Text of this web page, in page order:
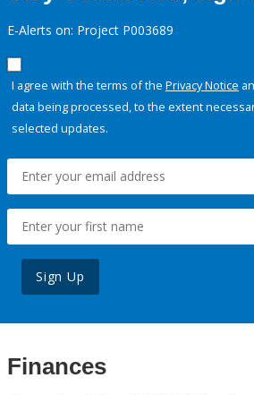
E-Alerts on: Project P003689
I agree with the terms of the Privacy Notice
data being processed, to the extent
selected updates.
Sign Up
Finances